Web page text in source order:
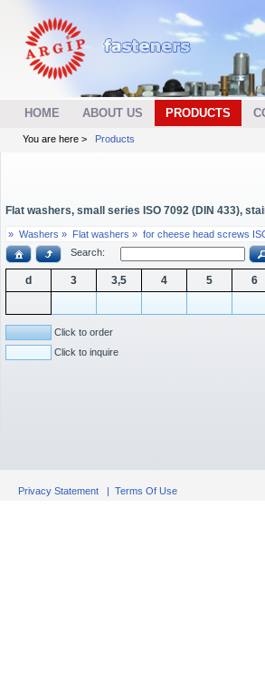
HOME ABOUT US PRODUCTS
You are here > Products
Flat washers, small series ISO 7092 (DIN 433),
» Washers » Flat washers » for cheese head screws
Search:
d 3 3,5 4 5 6
Click to order
Click to inquire
Privacy Statement | Terms Of Use